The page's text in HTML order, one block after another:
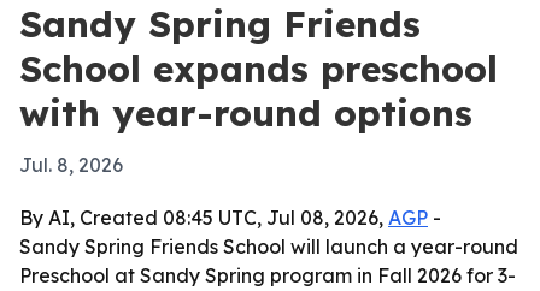
Sandy Spring Friends
School expands preschool
with year-round options
Jul. 8, 2026
By AI, Created 08:45 UTC, Jul 08, 2026, AGP -
Sandy Spring Friends School will launch a year-round
Preschool at Sandy Spring program in Fall 2026 for 3-